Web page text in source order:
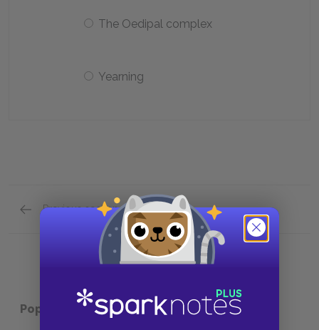
The Oedipal complex
Yearning
Previous section
Analysis of Major Characters Quick Quiz
Popular pages: To Kill a Mockingbird